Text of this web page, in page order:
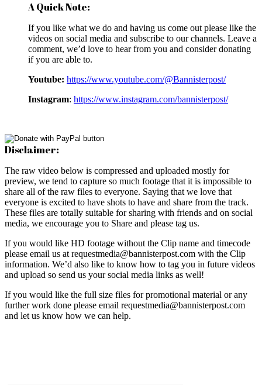
A Quick Note:
If you like what we do and having us come out please like the
videos on social media and subscribe to our channels. Leave a
comment, we’d love to hear from you and consider donating
if you are able to.
Youtube: https://www.youtube.com/@Bannisterpost/
Instagram: https://www.instagram.com/bannisterpost/
Disclaimer:
The raw video below is compressed and uploaded mostly for
preview, we tend to capture so much footage that it is impossible to
share all of the raw files to everyone. Saying that we love that
everyone is excited to have shots to have and share from the track.
These files are totally suitable for sharing with friends and on social
media, we encourage you to Share and please tag us.
If you would like HD footage without the Clip name and timecode
please email us at requestmedia@bannisterpost.com with the Clip
information. We’d also like to know how to tag you in future videos
and upload so send us your social media links as well!
If you would like the full size files for promotional material or any
further work done please email requestmedia@bannisterpost.com
and let us know how we can help.